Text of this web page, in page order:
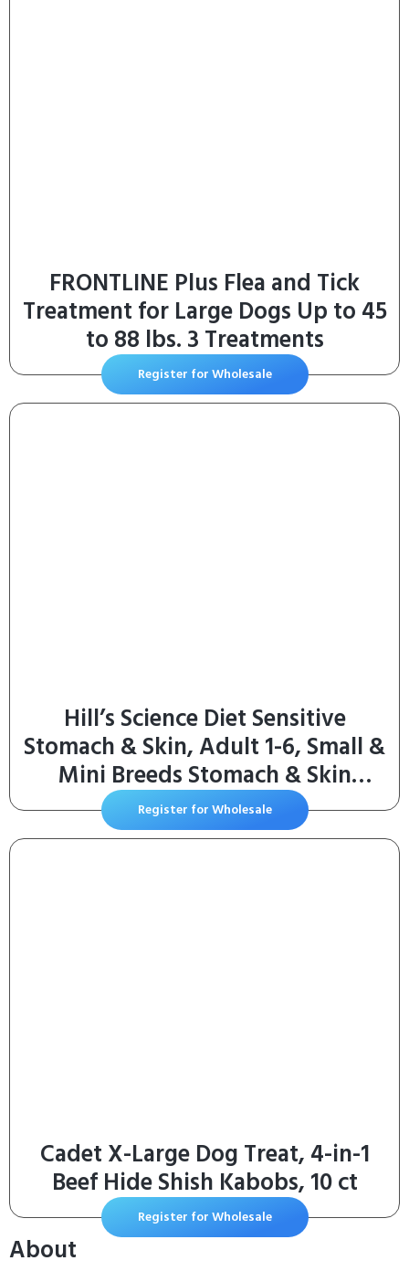
FRONTLINE Plus Flea and Tick
Treatment for Large Dogs Up to 45
to 88 lbs. 3 Treatments
Register for Wholesale
Hill’s Science Diet Sensitive
Stomach & Skin, Adult 1-6, Small &
Mini Breeds Stomach & Skin
Sensitivity Support, Dry Dog Food,
Chicken Recipe, 4 lb Bag
Register for Wholesale
Cadet X-Large Dog Treat, 4-in-1
Beef Hide Shish Kabobs, 10 ct
Register for Wholesale
About